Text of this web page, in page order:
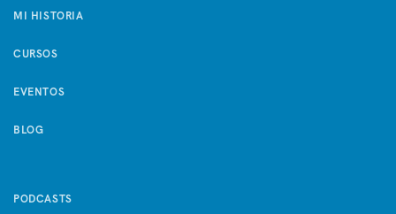
MI HISTORIA
CURSOS
EVENTOS
BLOG
PODCASTS